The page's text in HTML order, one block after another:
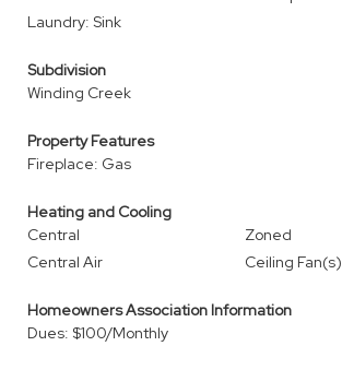
Laundry: Sink
Subdivision
Winding Creek
Property Features
Fireplace: Gas
Heating and Cooling
Central
Zoned
Central Air
Ceiling Fan(s)
Homeowners Association Information
Dues: $100/Monthly